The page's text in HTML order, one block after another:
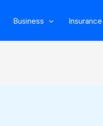
Business Insurance